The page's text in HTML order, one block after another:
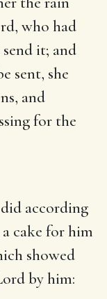
who had
it; and
sent, she
and
for the
according
cake for him
showed
by him: